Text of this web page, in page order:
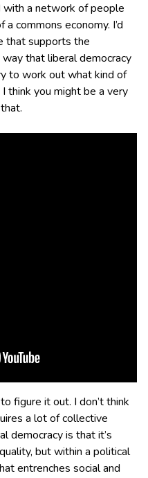
with a network of people
commons economy. I’d
that supports the
that liberal democracy
to work out what kind of
think you might be a very
figure it out. I don’t think
a lot of collective
democracy is that it’s
but within a political
entrenches social and